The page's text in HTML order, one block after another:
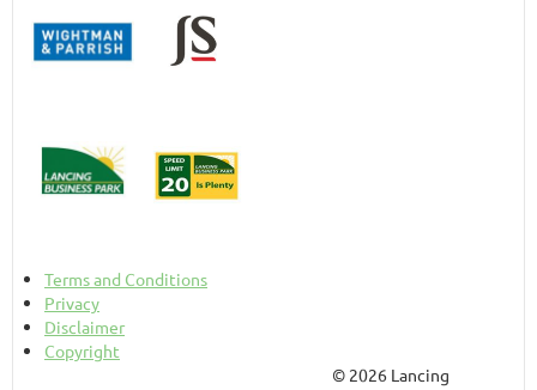
Terms and Conditions
Privacy
Disclaimer
Copyright
© 2026 Lancing